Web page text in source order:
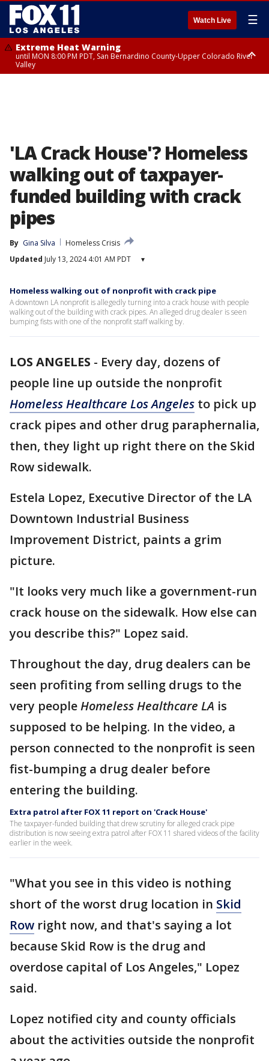
Watch Live ☰
Extreme Heat Warning
until MON 8:00 PM PDT, San Bernardino County-Upper Colorado River
Valley
'LA Crack House'? Homeless
walking out of taxpayer-
funded building with crack
pipes
By Gina Silva
Homeless Crisis
Updated July 13, 2024 4:01 AM PDT ▾
Homeless walking out of nonprofit with crack pipe
A downtown LA nonprofit is allegedly turning into a crack house with people
walking out of the building with crack pipes. An alleged drug dealer is seen
bumping fists with one of the nonprofit staff walking by.
LOS ANGELES - Every day, dozens of
people line up outside the nonprofit
Homeless Healthcare Los Angeles to pick up
crack pipes and other drug paraphernalia,
then, they light up right there on the Skid
Row sidewalk.
Estela Lopez, Executive Director of the LA
Downtown Industrial Business
Improvement District, paints a grim
picture.
"It looks very much like a government-run
crack house on the sidewalk. How else can
you describe this?" Lopez said.
Throughout the day, drug dealers can be
seen profiting from selling drugs to the
very peopleHomeless Healthcare LA is
supposed to be helping. In the video, a
person connected to the nonprofit is seen
fist-bumping a drug dealer before
entering the building.
Extra patrol after FOX 11 report on 'Crack House'
The taxpayer-funded building that drew scrutiny for alleged crack pipe
distribution is now seeing extra patrol after FOX 11 shared videos of the facility
earlier in the week.
"What you see in this video is nothing
short of the worst drug location in Skid
Row right now, and that's saying a lot
because Skid Row is the drug and
overdose capital of Los Angeles," Lopez
said.
Lopez notified city and county officials
about the activities outside the nonprofit